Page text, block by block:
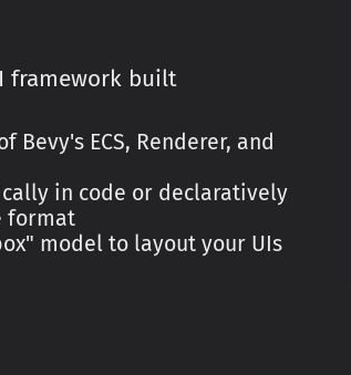
framework built
ECS, Renderer, and
in code or declaratively
format
model to layout your UIs